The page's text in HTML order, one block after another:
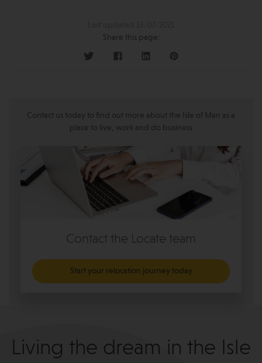
Share this page:
Contact us today to find out more about the Isle of Man as a
place to live, work and do business
Contact the Locate team
Start your relocation journey today
Living the dream in the Isle